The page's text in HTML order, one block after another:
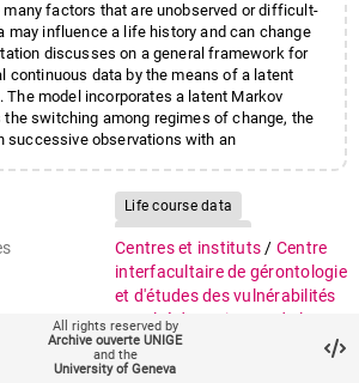
factors that are unobserved or difficult-
may influence a life history and can change
discusses on a general framework for
continuous data by the means of a latent
The model incorporates a latent Markov
switching among regimes of change, the
successive observations with an
Life course data
Longitudinal data
Markov models
Hidden Markov Models
Social statistics
Centres et instituts / Centre
interfacultaire de gérontologie
et d'études des vulnérabilités
Faculté des sciences de la
société/
démographie et de
All rights reserved by
Archive ouverte UNIGE
and the
University of Geneva